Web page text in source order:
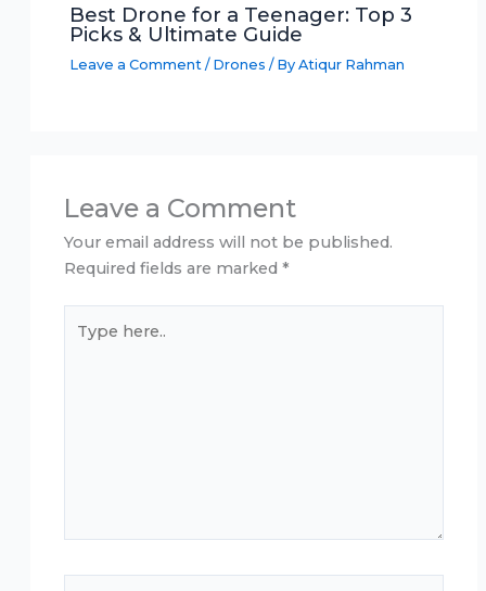
Best Drone for a Teenager: Top 3
Picks & Ultimate Guide
Leave a Comment / Drones / ByAtiqur Rahman
Leave a Comment
Your email address will not be published.
Required fields are marked*
here..